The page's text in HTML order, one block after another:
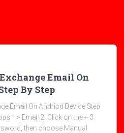
Email On
By Step
Email On Andriod Device Step
–> Email 2. Click on the + 3.
then choose Manual